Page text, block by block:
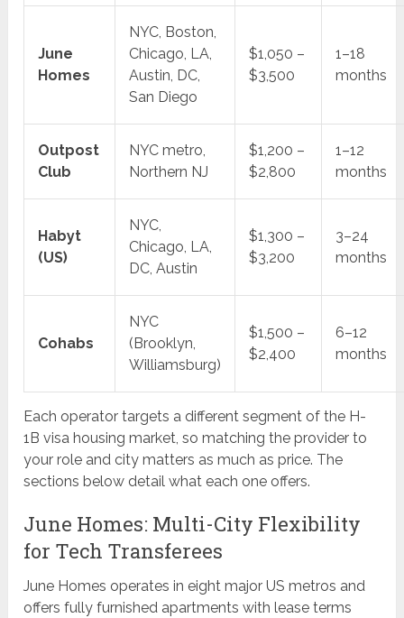
June
Homes
NYC, Boston,
Chicago, LA,
Austin, DC,
San Diego
$1,050 –
$3,500
1–18
months
Outpost
Club
NYC metro,
Northern NJ
$1,200 –
$2,800
1–12
months
Habyt
(US)
NYC,
Chicago, LA,
DC, Austin
$1,300 –
$3,200
3–24
months
Cohabs
NYC
(Brooklyn,
Williamsburg)
$1,500 –
$2,400
6–12
months
Each operator targets a different segment of the H-
1B visa housing market, so matching the provider to
your role and city matters as much as price. The
sections below detail what each one offers.
June Homes: Multi-City Flexibility
for Tech Transferees
June Homes operates in eight major US metros and
offers fully furnished apartments with lease terms